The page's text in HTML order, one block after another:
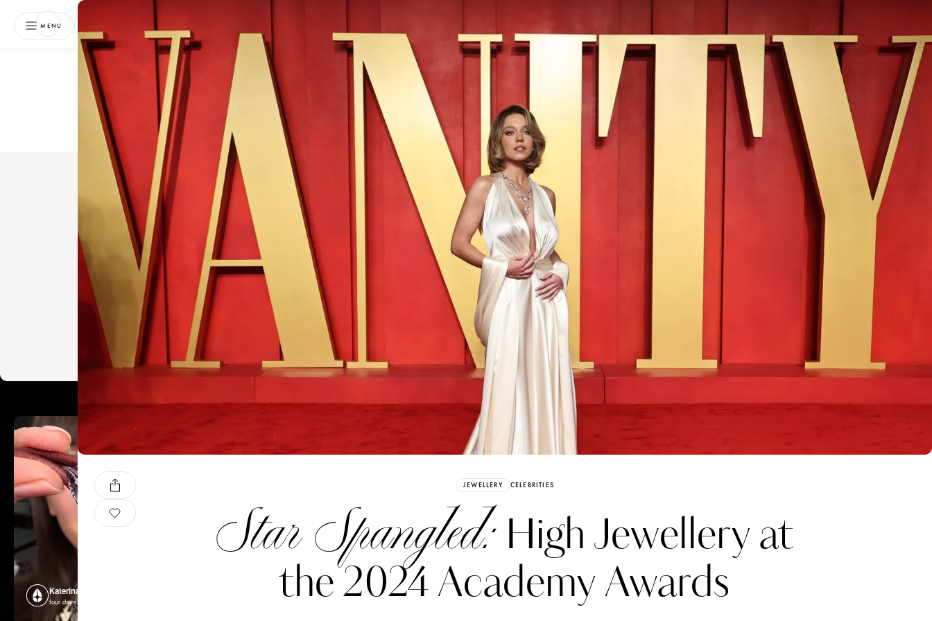
MENU
JEWELLERY CELEBRITIES
Star Spangled: High Jewellery at
the 2024 Academy Awards
Free Katerina PerezClubMembership.
Bookmark Your Articles and Images
Easily
SIGN UP
Already have an Account?
Katerina Perez
four days ago
Katerina Perez Katerina Perez Katerina Perez